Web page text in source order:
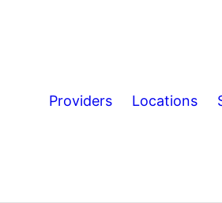
Providers Locations